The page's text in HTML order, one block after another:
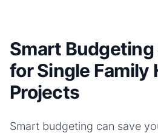
Smart
for Single Family
Projects
Smart budgeting can save